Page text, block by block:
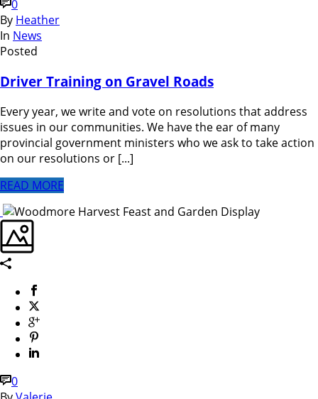
0
By Heather
In News
Posted
Driver Training on Gravel Roads
Every year, we write and vote on resolutions that address
issues in our communities. We have the ear of many
provincial government ministers who we ask to take action
on our resolutions or [...]
READ MORE
0